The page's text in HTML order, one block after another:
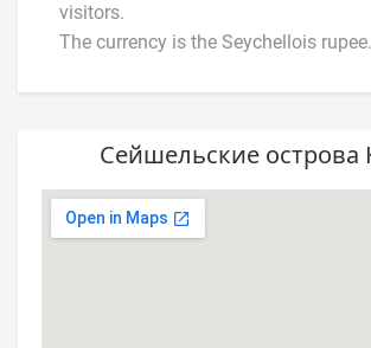
visitors.
The currency is the Seychellois rupee.
Сейшельские острова